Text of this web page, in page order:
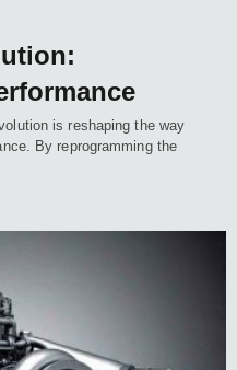
is reshaping the way
By reprogramming the